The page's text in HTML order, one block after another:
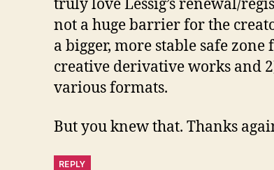
truly love Lessig’s renewal/
not a huge barrier for the
a bigger, more stable safe
creative derivative works and
various formats.
But you knew that. Thanks
REPLY